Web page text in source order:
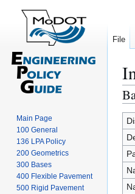
to
to
File
Main Page
100 General
136 LPA Policy
200 Geometrics
300 Bases
400 Flexible Pavement
500 Rigid Pavement